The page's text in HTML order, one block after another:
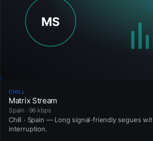
CHILL
Matrix Stream
Spain · 96 kbps
Chill · Spain — Long signal-friendly segues
interruption.